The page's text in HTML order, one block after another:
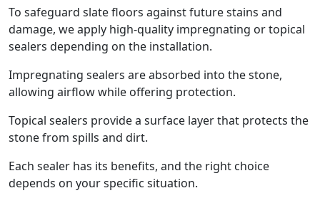
To safeguard slate floors against future stains and
damage, we apply high-quality impregnating or topical
sealers depending on the installation.
Impregnating sealers are absorbed into the stone,
allowing airflow while offering protection.
Topical sealers provide a surface layer that protects the
stone from spills and dirt.
Each sealer has its benefits, and the right choice
depends on your specific situation.